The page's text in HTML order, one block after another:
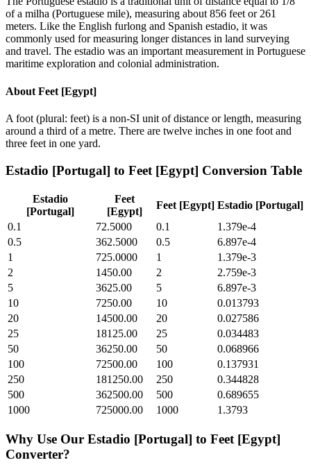
of a milha (Portuguese mile), measuring about 856 feet or 261
meters. Like the English furlong and Spanish estadio, it was
commonly used for measuring longer distances in land surveying
and travel. The estadio was an important measurement in Portuguese
maritime exploration and colonial administration.
About Feet [Egypt]
A foot (plural: feet) is a non-SI unit of distance or length, measuring
around a third of a metre. There are twelve inches in one foot and
three feet in one yard.
Estadio [Portugal] to Feet [Egypt] Conversion Table
Estadio
[Portugal]
Feet
[Egypt]
Feet [Egypt] Estadio [Portugal]
0.1
72.5000 0.1
1.379e-4
0.5
362.5000 0.5
6.897e-4
1
725.0000 1
1.379e-3
2
1450.00 2
2.759e-3
5
3625.00 5
6.897e-3
10
7250.00 10
0.013793
20
14500.00 20
0.027586
25
18125.00 25
0.034483
50
36250.00 50
0.068966
100
72500.00 100
0.137931
250
181250.00 250
0.344828
500
362500.00 500
0.689655
1000
725000.00 1000 1.3793
Why Use Our Estadio [Portugal] to Feet [Egypt]
Converter?